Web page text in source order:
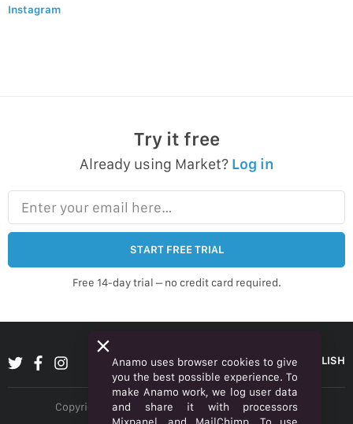
Instagram
Try it free
Already using Market? Log in
Enter your email here…
START FREE TRIAL
Free 14-day trial – no credit card required.
ENGLISH
Copyright © 2026 Anamo Inc. All rights reserved.
Anamo uses browser cookies to give
you the best possible experience. To
make Anamo work, we log user data
and share it with processors